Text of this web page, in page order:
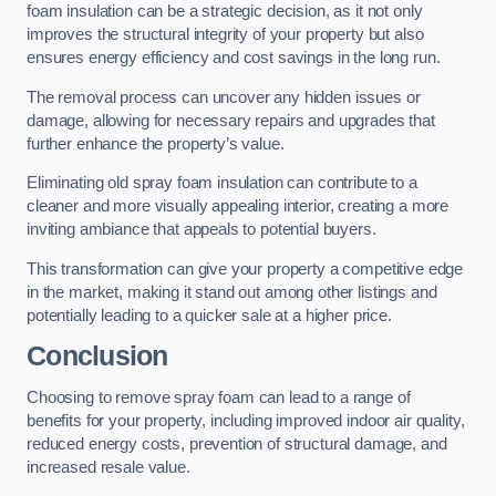
foam insulation can be a strategic decision, as it not only
improves the structural integrity of your property but also
ensures energy efficiency and cost savings in the long run.
The removal process can uncover any hidden issues or
damage, allowing for necessary repairs and upgrades that
further enhance the property’s value.
Eliminating old spray foam insulation can contribute to a
cleaner and more visually appealing interior, creating a more
inviting ambiance that appeals to potential buyers.
This transformation can give your property a competitive edge
in the market, making it stand out among other listings and
potentially leading to a quicker sale at a higher price.
Conclusion
Choosing to remove spray foam can lead to a range of
benefits for your property, including improved indoor air quality,
reduced energy costs, prevention of structural damage, and
increased resale value.